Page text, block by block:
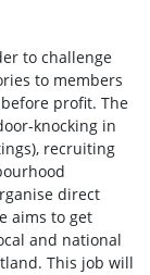
to challenge
to members
profit. The
knocking in
recruiting
direct
aims to get
and national
This job will